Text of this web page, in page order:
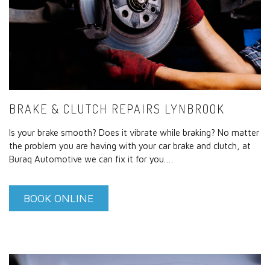
BRAKE & CLUTCH REPAIRS LYNBROOK
Is your brake smooth? Does it vibrate while braking? No matter
the problem you are having with your car brake and clutch, at
Buraq Automotive we can fix it for you.…
BOOK ONLINE